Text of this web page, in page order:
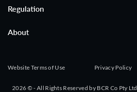
Regulation
About
Website Terms of Use Privacy Policy
2026 © - All Rights Reserved by BCR Co Pty Ltd